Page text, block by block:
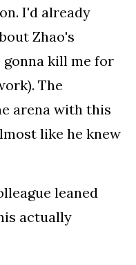
I'd already
Zhao's
kill me for
The
arena with this
like he knew
leaned
actually